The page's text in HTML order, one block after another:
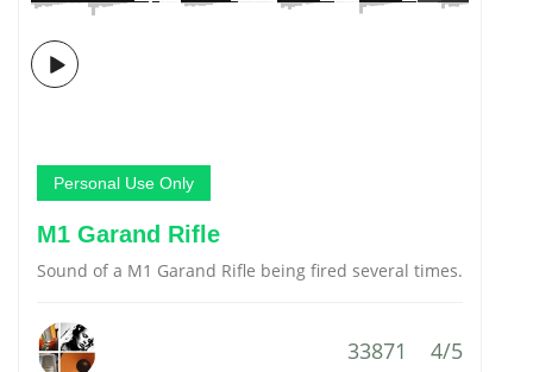
Personal Use Only
M1 Garand Rifle
Sound of a M1 Garand Rifle being fired several times.
33871 4/5